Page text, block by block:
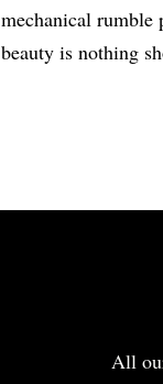
mechanical rumble
beauty is nothing
All